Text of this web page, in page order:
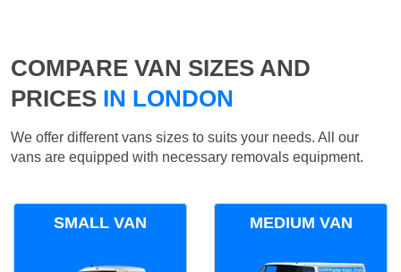
COMPARE VAN SIZES AND
PRICES IN LONDON
We offer different vans sizes to suits your needs. All our
vans are equipped with necessary removals equipment.
SMALL VAN MEDIUM VAN